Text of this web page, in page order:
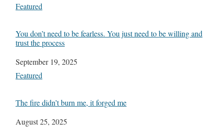
In relation to
Featured
You don’t need to be fearless. You just need to be willing and
trust the process
Date
September 19, 2025
In relation to
Featured
The fire didn’t burn me, it forged me
Date
August 25, 2025